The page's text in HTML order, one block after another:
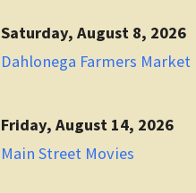
Saturday, August 8, 2026
Dahlonega Farmers Market
Friday, August 14, 2026
Main Street Movies